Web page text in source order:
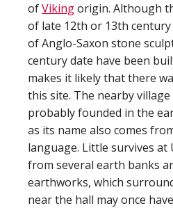
ofVikingorigin. Although
of late 12th or 13th century
of Anglo-Saxon stone
century date have been
makes it likely that there
this site. The nearby
probably founded in the
as its name also comes
language. Little survives at
from several earth banks
earthworks, which
near the hall may once